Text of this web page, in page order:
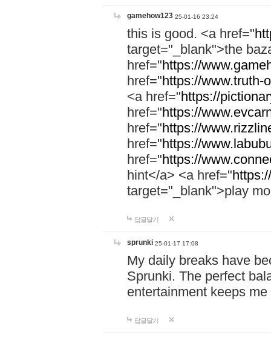
gamehow123 25-01-16 23:24
this is good. <a href="
target="_blank">the
href="https://
href="https://www.truth-
<a href="https://
href="https://
href="https://
href="https://
href="https://
hint</a> <a href="
target="_blank">play
답글달기
sprunki 25-01-17 17:08
My daily breaks have
Sprunki. The perfect
entertainment keeps
답글달기